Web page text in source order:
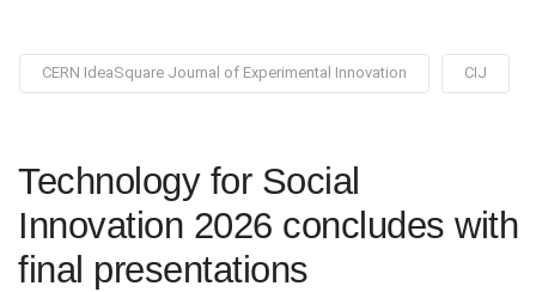
CERN IdeaSquare Journal of Experimental Innovation CIJ
Technology for Social
Innovation 2026 concludes with
final presentations